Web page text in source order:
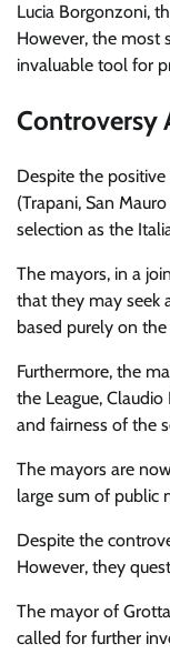
Lucia Borgonzoni,
However, the most
invaluable tool for
Controversy
Despite the
(Trapani, San
selection as the
The mayors, in a
that they may seek
based purely on
Furthermore, the
the League,
and fairness of the
The mayors are
large sum of
Despite the
However, they
The mayor of
called for further